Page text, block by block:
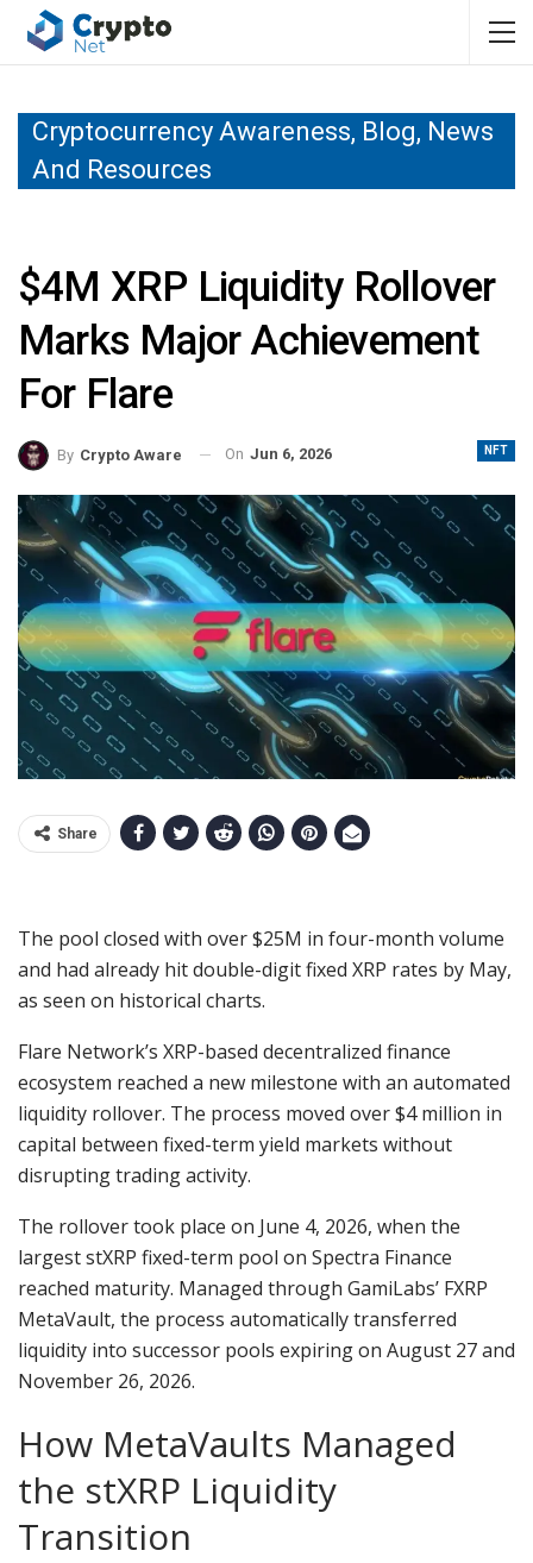
Cryptocurrency Awareness, Blog, News
And Resources
$4M XRP Liquidity Rollover
Marks Major Achievement
For Flare
NFT
By Crypto Aware On Jun 6, 2026
Share
The pool closed with over $25M in four-month volume
and had already hit double-digit fixed XRP rates by May,
as seen on historical charts.
Flare Network’s XRP-based decentralized finance
ecosystem reached a new milestone with an automated
liquidity rollover. The process moved over $4 million in
capital between fixed-term yield markets without
disrupting trading activity.
The rollover took place on June 4, 2026, when the
largest stXRP fixed-term pool on Spectra Finance
reached maturity. Managed through GamiLabs’ FXRP
MetaVault, the process automatically transferred
liquidity into successor pools expiring on August 27 and
November 26, 2026.
How MetaVaults Managed
the stXRP Liquidity
Transition